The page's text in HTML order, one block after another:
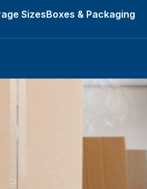
SizesBoxes & Packaging